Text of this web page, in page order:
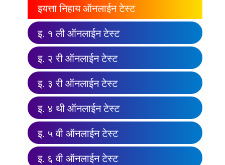
इयत्ता निहाय ऑनलाईन टेस्ट
इ. १ ली ऑनलाईन टेस्ट
इ. २ री ऑनलाईन टेस्ट
इ. ३ री ऑनलाईन टेस्ट
इ. ४ थी ऑनलाईन टेस्ट
इ. ५ वी ऑनलाईन टेस्ट
इ. ६ वी ऑनलाईन टेस्ट